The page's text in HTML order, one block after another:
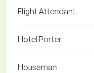
Flight Attendant
Hotel Porter
Houseman